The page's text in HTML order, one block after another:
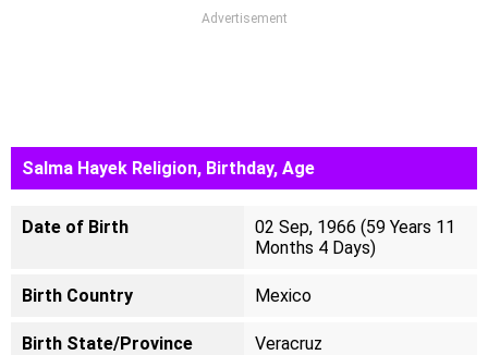
Advertisement
Salma Hayek Religion, Birthday, Age
Date of Birth
02 Sep, 1966 (59 Years 11
Months 4 Days)
Birth Country Mexico
Birth State/Province Veracruz